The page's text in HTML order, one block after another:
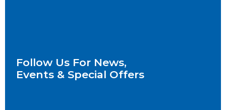
Follow Us For News,
Events & Special Offers